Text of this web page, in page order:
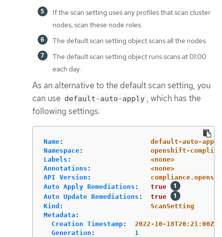
If the scan setting uses any profiles that scan cluster
nodes, scan these node roles.
The default scan setting object scans all the nodes.
The default scan setting object runs scans at 01:00
each day.
As an alternative to the default scan setting, you
can use default-auto-apply , which has the
following settings:
Name:
default-auto-apply
Namespace:
openshift-
Labels :
<none>
Annotations :
<none>
API Version :
Auto Apply Remediations :
true
Auto Update Remediations :
true
Kind :
ScanSetting
Metadata :
Creation Timestamp:
2022-10-18T20:21:00Z
Generation :
1